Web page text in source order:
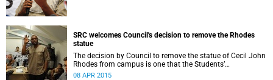
SRC welcomes Council's decision to remove the Rhodes
statue
The decision by Council to remove the statue of Cecil John
Rhodes from campus is one that the Students’
Representative Council ‘wholeheartedly welcomes’.
08 APR 2015